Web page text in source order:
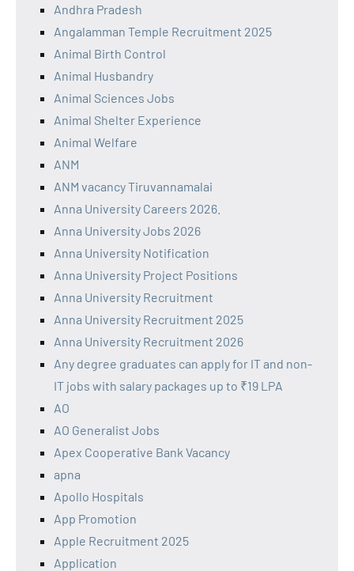
Andhra Pradesh
Angalamman Temple Recruitment 2025
Animal Birth Control
Animal Husbandry
Animal Sciences Jobs
Animal Shelter Experience
Animal Welfare
ANM
ANM vacancy Tiruvannamalai
Anna University Careers 2026.
Anna University Jobs 2026
Anna University Notification
Anna University Project Positions
Anna University Recruitment
Anna University Recruitment 2025
Anna University Recruitment 2026
Any degree graduates can apply for IT and non-
IT jobs with salary packages up to ₹19 LPA
AO
AO Generalist Jobs
Apex Cooperative Bank Vacancy
apna
Apollo Hospitals
App Promotion
Apple Recruitment 2025
Application